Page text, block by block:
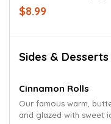
green peppers, and
$8.99
Sides & Desserts
Cinnamon Rolls
Our famous warm,